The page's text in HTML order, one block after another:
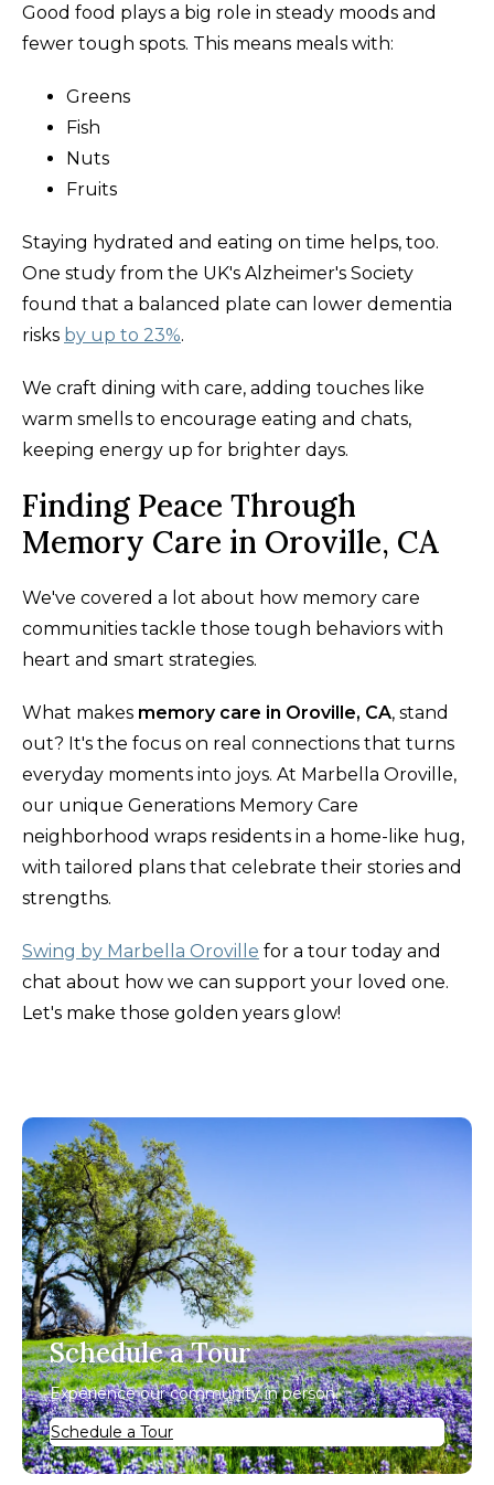
Good food plays a big role in steady moods and
fewer tough spots. This means meals with:
Greens
Fish
Nuts
Fruits
Staying hydrated and eating on time helps, too.
One study from the UK's Alzheimer's Society
found that a balanced plate can lower dementia
risks by up to 23%.
We craft dining with care, adding touches like
warm smells to encourage eating and chats,
keeping energy up for brighter days.
Finding Peace Through
Memory Care in Oroville, CA
We've covered a lot about how memory care
communities tackle those tough behaviors with
heart and smart strategies.
What makes memory care in Oroville, CA, stand
out? It's the focus on real connections that turns
everyday moments into joys. At Marbella Oroville,
our unique Generations Memory Care
neighborhood wraps residents in a home-like hug,
with tailored plans that celebrate their stories and
strengths.
Swing by Marbella Oroville for a tour today and
chat about how we can support your loved one.
Let's make those golden years glow!
Schedule a Tour
Experience our community in person.
Schedule a Tour